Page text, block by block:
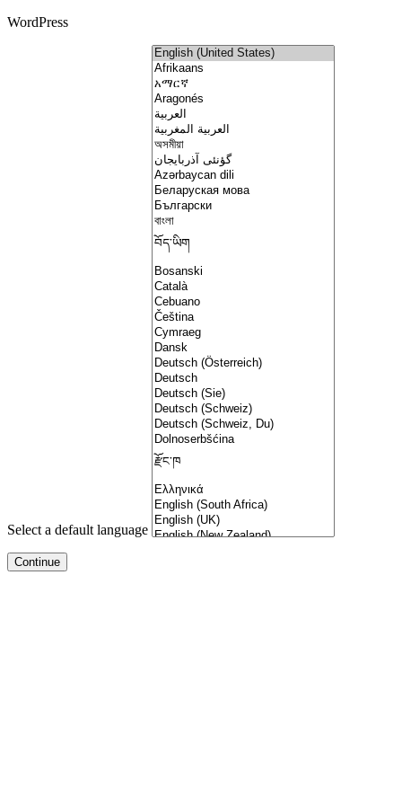
WordPress
Select a default language